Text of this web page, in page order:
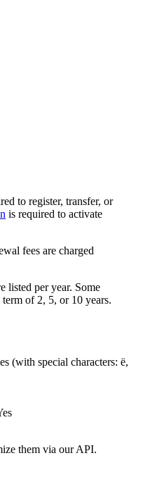
to register, transfer, or
is required to activate
fees are charged
listed per year. Some
of 2, 5, or 10 years.
(with special characters: ë,
them via our API.